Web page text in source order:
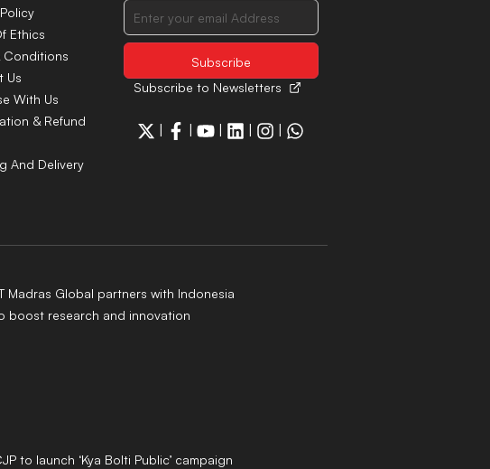
Ethics
Conditions
Us
With Us
& Refund
And Delivery
Subscribe to Newsletters
Madras Global partners with Indonesia
boost research and innovation
to launch ‘Kya Bolti Public’ campaign